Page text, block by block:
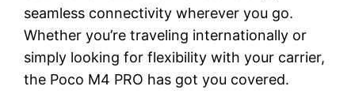
seamless connectivity wherever you go.
Whether you’re traveling internationally or
simply looking for flexibility with your carrier,
the Poco M4 PRO has got you covered.